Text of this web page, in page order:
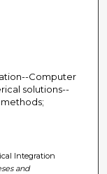
Computer
solutions--
Integration
and